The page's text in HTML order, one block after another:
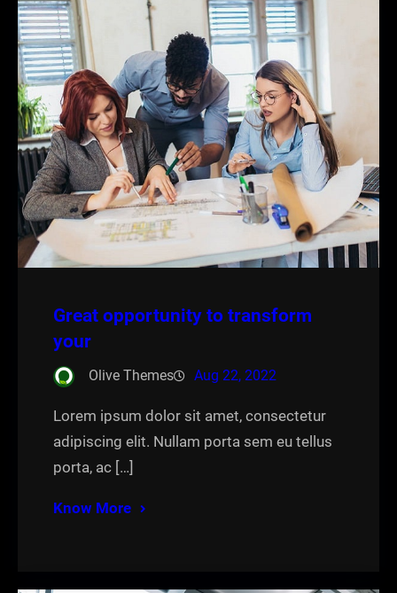
Great opportunity to transform
your
Olive Themes Aug 22, 2022
Lorem ipsum dolor sit amet, consectetur
adipiscing elit. Nullam porta sem eu tellus
porta, ac […]
Know More